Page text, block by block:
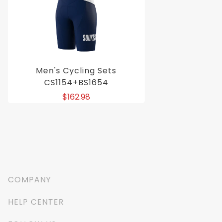
Be the first to review this item
Men's Cycling Sets
CS1154+BS1654
$162.98
COMPANY
About Us
HELP CENTER